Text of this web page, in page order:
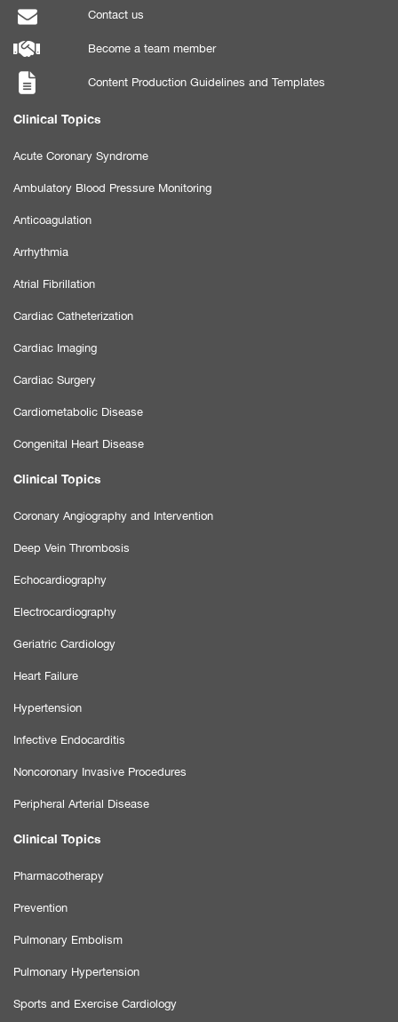
Contact us
Become a team member
Content Production Guidelines and Templates
Clinical Topics
Acute Coronary Syndrome
Ambulatory Blood Pressure Monitoring
Anticoagulation
Arrhythmia
Atrial Fibrillation
Cardiac Catheterization
Cardiac Imaging
Cardiac Surgery
Cardiometabolic Disease
Congenital Heart Disease
Clinical Topics
Coronary Angiography and Intervention
Deep Vein Thrombosis
Echocardiography
Electrocardiography
Geriatric Cardiology
Heart Failure
Hypertension
Infective Endocarditis
Noncoronary Invasive Procedures
Peripheral Arterial Disease
Clinical Topics
Pharmacotherapy
Prevention
Pulmonary Embolism
Pulmonary Hypertension
Sports and Exercise Cardiology